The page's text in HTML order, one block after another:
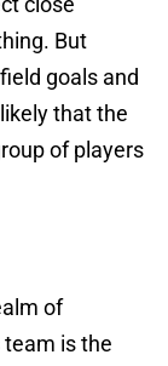
But
goals and
that the
of players
of
is the